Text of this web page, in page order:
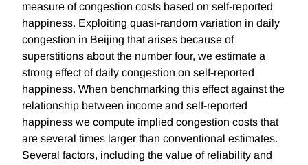
measure of congestion costs based on self-reported
happiness. Exploiting quasi-random variation in daily
congestion in Beijing that arises because of
superstitions about the number four, we estimate a
strong effect of daily congestion on self-reported
happiness. When benchmarking this effect against the
relationship between income and self-reported
happiness we compute implied congestion costs that
are several times larger than conventional estimates.
Several factors, including the value of reliability and